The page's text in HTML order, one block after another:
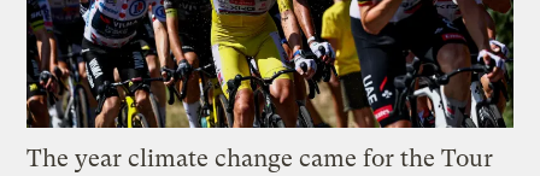
The year climate change came for the Tour